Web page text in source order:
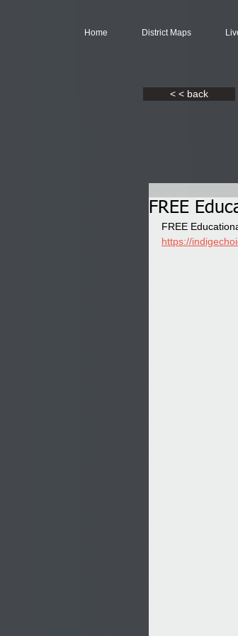
Home District Maps
< < back
FREE
FREE
https://